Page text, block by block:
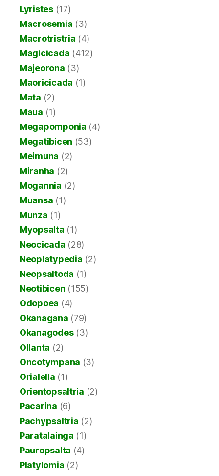
Lyristes(17)
Macrosemia (3)
Macrotristria (4)
Magicicada (412)
Majeorona (3)
Maoricicada (1)
Mata (2)
Maua (1)
Megapomponia (4)
Megatibicen (53)
Meimuna (2)
Miranha (2)
Mogannia (2)
Muansa (1)
Munza (1)
Myopsalta (1)
Neocicada (28)
Neoplatypedia (2)
Neopsaltoda (1)
Neotibicen (155)
Odopoea (4)
Okanagana (79)
Okanagodes(3)
Ollanta (2)
Oncotympana (3)
Orialella (1)
Orientopsaltria (2)
Pacarina (6)
Pachypsaltria (2)
Paratalainga (1)
Pauropsalta (4)
Platylomia (2)